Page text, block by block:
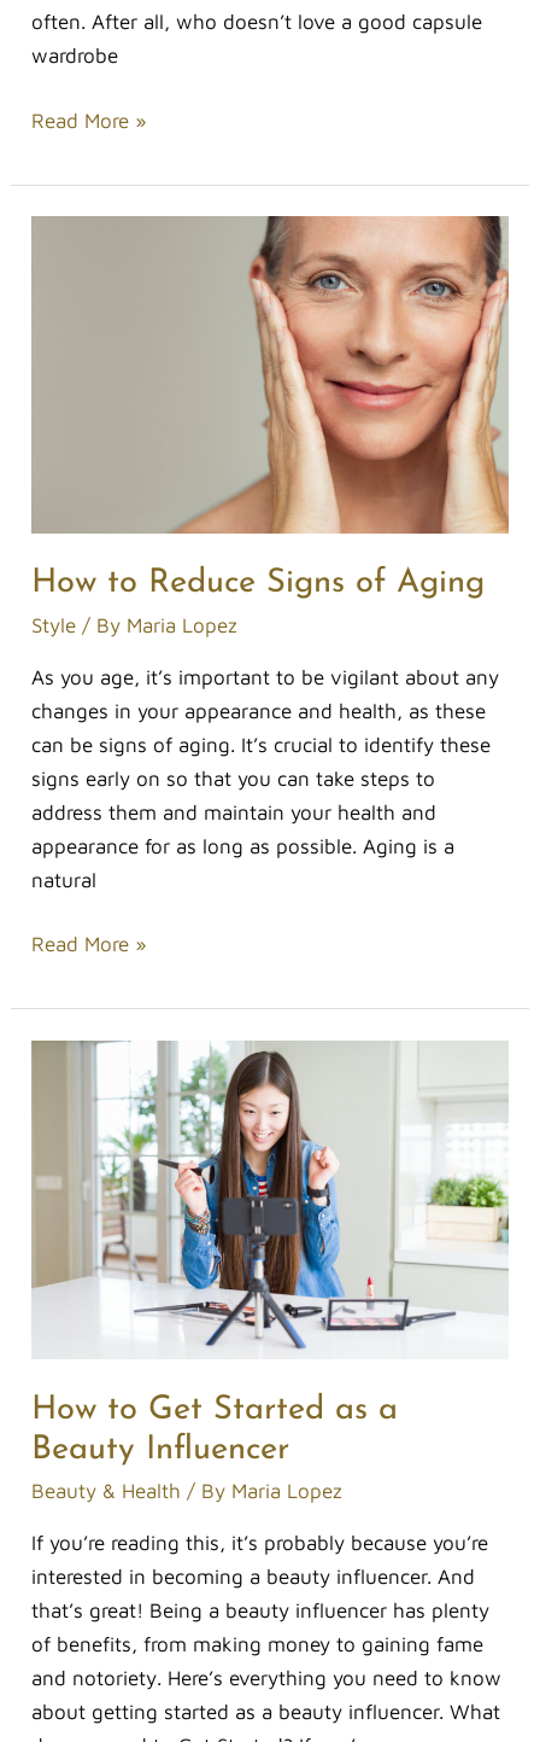
often. After all, who doesn’t love a good capsule
wardrobe
Read More »
How to Reduce Signs of Aging
Style / By Maria Lopez
As you age, it’s important to be vigilant about any
changes in your appearance and health, as these
can be signs of aging. It’s crucial to identify these
signs early on so that you can take steps to
address them and maintain your health and
appearance for as long as possible. Aging is a
natural
Read More »
How to Get Started as a
Beauty Influencer
Beauty & Health / By Maria Lopez
If you’re reading this, it’s probably because you’re
interested in becoming a beauty influencer. And
that’s great! Being a beauty influencer has plenty
of benefits, from making money to gaining fame
and notoriety. Here’s everything you need to know
about getting started as a beauty influencer. What
Started
as
Influencer